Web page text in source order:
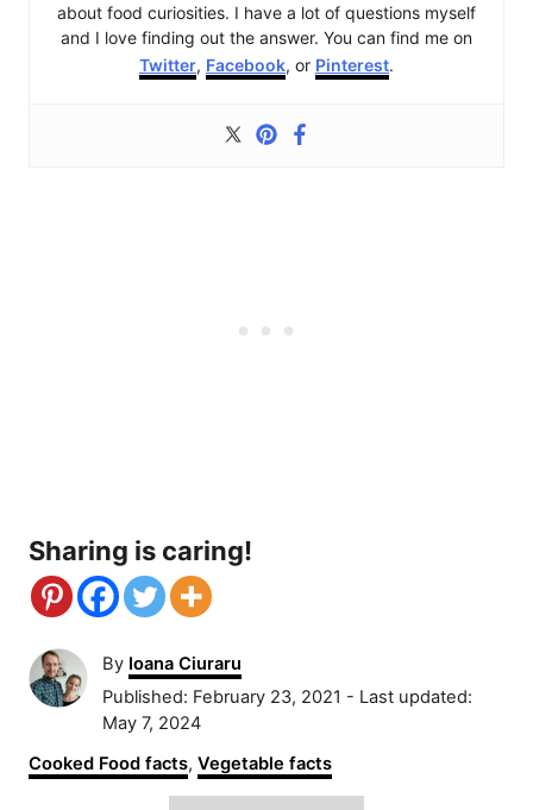
about food curiosities. I have a lot of questions myself
and I love finding out the answer. You can find me on
Twitter, Facebook, or Pinterest.
Sharing is caring!
By A
u
h
o
Ioana Ciuraru
P
o
t
Published: February 23, 2021 - Last updated:
May 7, 2024
C
a
Cooked Food facts, Vegetable facts